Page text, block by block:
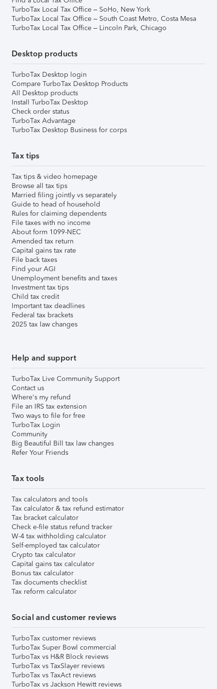
TurboTax Local Tax Office – SoHo, New York
TurboTax Local Tax Office – South Coast Metro, Costa Mesa
TurboTax Local Tax Office – Lincoln Park, Chicago
Desktop products
TurboTax Desktop login
Compare TurboTax Desktop Products
All Desktop products
Install TurboTax Desktop
Check order status
TurboTax Advantage
TurboTax Desktop Business for corps
Tax tips
Tax tips & video homepage
Browse all tax tips
Married filing jointly vs separately
Guide to head of household
Rules for claiming dependents
File taxes with no income
About form 1099-NEC
Amended tax return
Capital gains tax rate
File back taxes
Find your AGI
Unemployment benefits and taxes
Investment tax tips
Child tax credit
Important tax deadlines
Federal tax brackets
2025 tax law changes
Help and support
TurboTax Live Community Support
Contact us
Where's my refund
File an IRS tax extension
Two ways to file for free
TurboTax Login
Community
Big Beautiful Bill tax law changes
Refer Your Friends
Tax tools
Tax calculators and tools
Tax calculator & tax refund estimator
Tax bracket calculator
Check e-file status refund tracker
W-4 tax withholding calculator
Self-employed tax calculator
Crypto tax calculator
Capital gains tax calculator
Bonus tax calculator
Tax documents checklist
Tax reform calculator
Social and customer reviews
TurboTax customer reviews
TurboTax Super Bowl commercial
TurboTax vs H&R Block reviews
TurboTax vs TaxSlayer reviews
TurboTax vs TaxAct reviews
TurboTax vs Jackson Hewitt reviews